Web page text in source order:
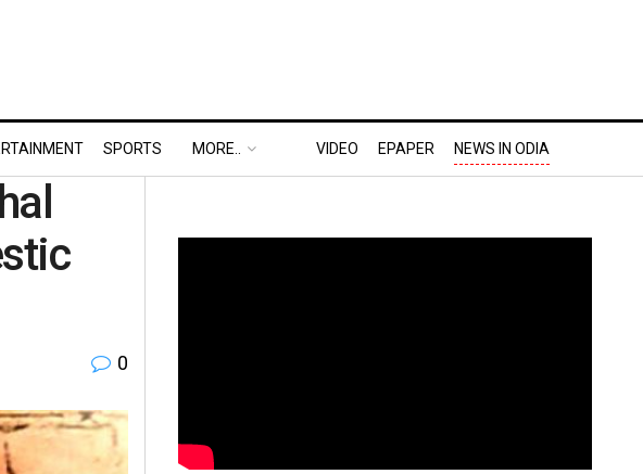
SPORTS MORE.. VIDEO EPAPER NEWS IN ODIA
0